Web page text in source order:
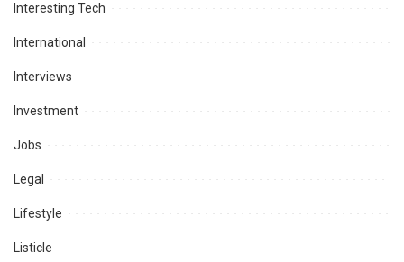
Interesting Tech
International
Interviews
Investment
Jobs
Legal
Lifestyle
Listicle